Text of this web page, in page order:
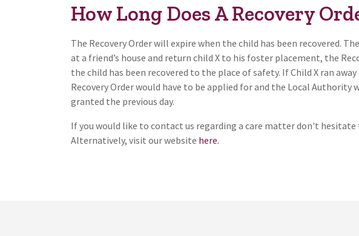
How Long Does A Recovery
The Recovery Order will expire when the child has been recovered.
at a friend’s house and return child X to his foster placement, the
the child has been recovered to the place of safety. If Child X ran
Recovery Order would have to be applied for and the Local
granted the previous day.
If you would like to contact us regarding a care matter don't hesitate
Alternatively, visit our website here.